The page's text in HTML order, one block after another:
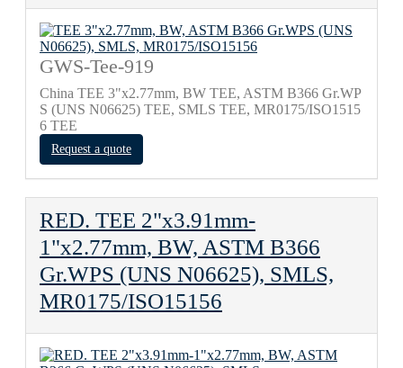
GWS-Tee-919
China TEE 3"x2.77mm, BW TEE, ASTM B366 Gr.WP
S (UNS N06625) TEE, SMLS TEE, MR0175/ISO1515
6 TEE
Request a quote
RED. TEE 2"x3.91mm-
1"x2.77mm, BW, ASTM B366
Gr.WPS (UNS N06625), SMLS,
MR0175/ISO15156